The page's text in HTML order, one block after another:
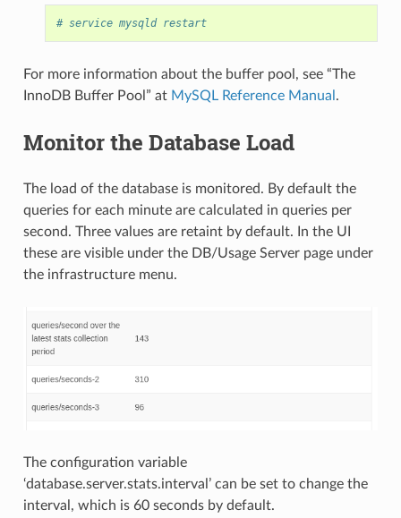
# service mysqld restart
For more information about the buffer pool, see “The
InnoDB Buffer Pool” at MySQL Reference Manual .
Monitor the Database Load
The load of the database is monitored. By default the
queries for each minute are calculated in queries per
second. Three values are retaint by default. In the UI
these are visible under the DB/Usage Server page under
the infrastructure menu.
The configuration variable
‘database.server.stats.interval’ can be set to change the
interval, which is 60 seconds by default.